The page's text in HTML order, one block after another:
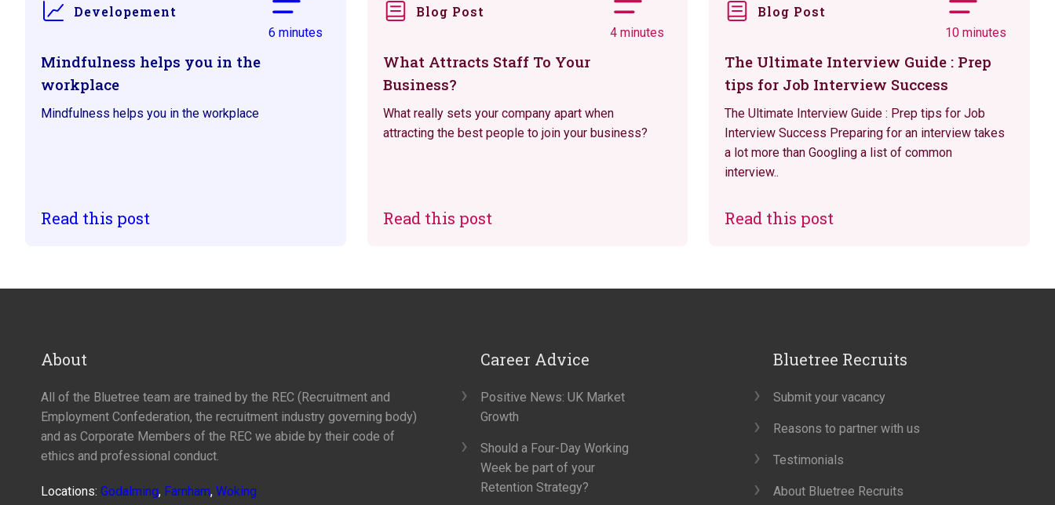
Developement
6 minutes
Mindfulness helps you in the
workplace
Mindfulness helps you in the workplace
Read this post
Blog Post
4 minutes
What Attracts Staff To Your
Business?
What really sets your company apart when
attracting the best people to join your business?
Read this post
Blog Post
10 minutes
The Ultimate Interview Guide : Prep
tips for Job Interview Success
The Ultimate Interview Guide : Prep tips for Job
Interview Success Preparing for an interview takes
a lot more than Googling a list of common
interview..
Read this post
About
All of the Bluetree team are trained by the REC (Recruitment and
Employment Confederation, the recruitment industry governing body)
and as Corporate Members of the REC we abide by their code of
ethics and professional conduct.
Locations: Godalming, Farnham, Woking
Career Advice
Positive News: UK Market
Growth
Should a Four-Day Working
Week be part of your
Retention Strategy?
Bluetree Recruits
Submit your vacancy
Reasons to partner with us
Testimonials
About Bluetree Recruits